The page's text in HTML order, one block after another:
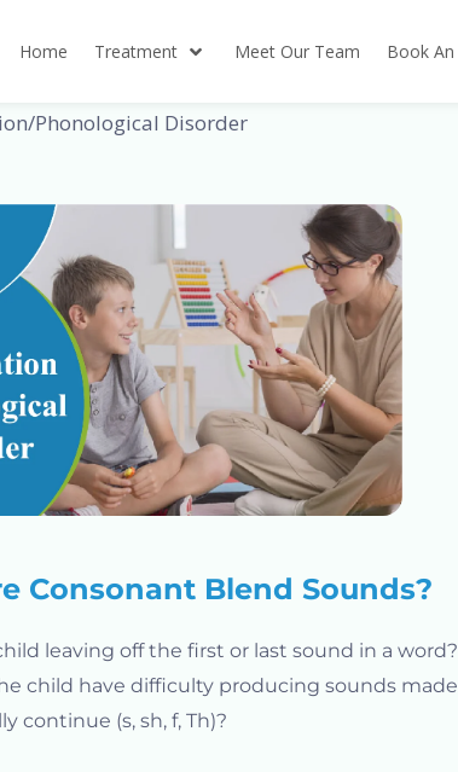
Home Treatment Meet Our Team Book
Phonological Disorder
Consonant Blend Sounds?
leaving off the first or last sound in a word?
child have difficulty producing sounds
continue (s, sh, f, Th)?